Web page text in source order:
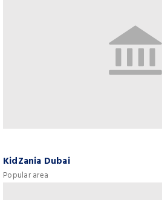
KidZania Dubai
Popular area